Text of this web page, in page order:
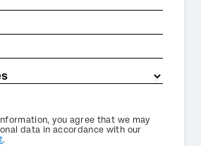
you agree that we may
data in accordance with our
.